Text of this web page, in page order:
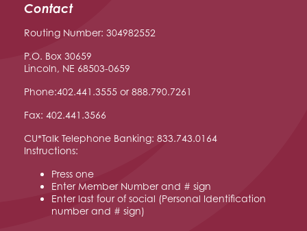
Contact
Routing Number: 304982552
P.O. Box 30659
Lincoln, NE 68503-0659
Phone:402.441.3555 or 888.790.7261
Fax: 402.441.3566
CU*Talk Telephone Banking: 833.743.0164
Instructions:
Press one
Enter Member Number and # sign
Enter last four of social (Personal Identification
number and # sign)